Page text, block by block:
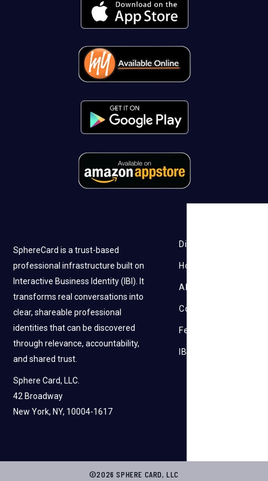
SphereCard is a trust-based
professional infrastructure built on
Interactive Business Identity (IBI). It
transforms real conversations into
clear, shareable professional
identities that can be discovered
through relevance, accountability,
and shared trust.
Sphere Card, LLC.
42 Broadway
New York, NY, 10004-1617
Discovery
How it works
About Us
Contact Us
Feedback
IBI
©2026 SPHERE CARD, LLC